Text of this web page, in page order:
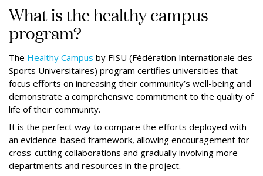
What is the healthy campus
program?
The Healthy Campus by FISU (Fédération Internationale des
Sports Universitaires) program certiﬁes universities that
focus efforts on increasing their community’s well-being and
demonstrate a comprehensive commitment to the quality of
life of their community.
It is the perfect way to compare the eﬀorts deployed with
an evidence-based framework, allowing encouragement for
cross-cutting collaborations and gradually involving more
departments and resources in the project.